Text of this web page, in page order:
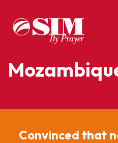
Convinced that